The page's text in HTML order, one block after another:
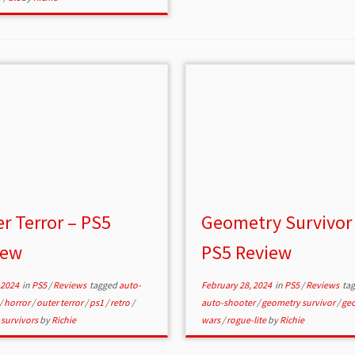
Terror – PS5
in PS5/Reviews taggedauto-
horror/outer terror/ps1 /retro /
byRichie
Geometry Survivor
PS5 Review
February 28, 2024in PS5/Reviews
auto-shooter/geometry survivor/
wars/rogue-litebyRichie